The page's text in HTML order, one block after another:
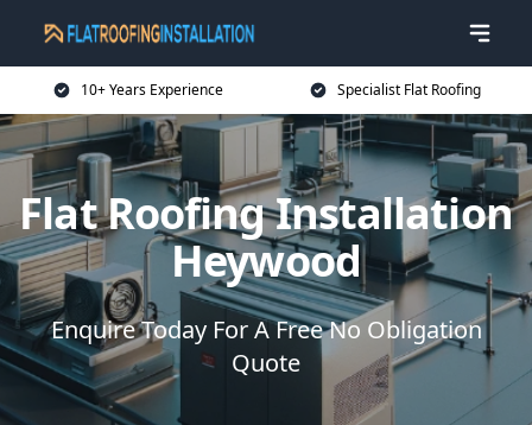
10+ Years Experience Specialist Flat Roofing
Flat Roofing Installation
Heywood
Enquire Today For A Free No Obligation
Quote